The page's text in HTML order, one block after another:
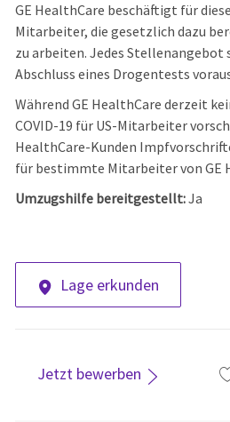
GE HealthCare beschäftigt für
Mitarbeiter, die gesetzlich dazu
zu arbeiten. Jedes
Abschluss eines Drogentests
Während GE HealthCare derzeit
COVID-19 für US-Mitarbeiter
HealthCare-Kunden
für bestimmte Mitarbeiter von GE
Umzugshilfe bereitgestellt:Ja
Lage erkunden
Jetzt bewerben